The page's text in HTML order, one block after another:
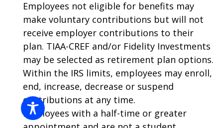
Employees not eligible for benefits may
make voluntary contributions but will not
receive employer contributions to their
plan. TIAA-CREF and/or Fidelity Investments
may be selected as retirement plan options.
Within the IRS limits, employees may enroll,
end, increase, decrease or suspend
contributions at any time.
Employees with a half-time or greater